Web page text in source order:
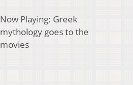
Now Playing: Greek
mythology goes to the
movies